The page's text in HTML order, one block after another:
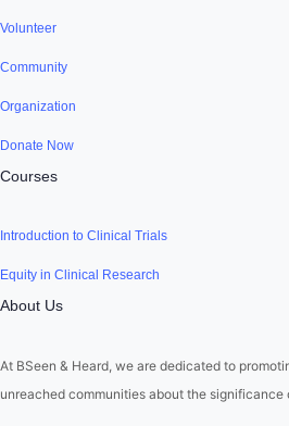
Volunteer
Community
Organization
Donate Now
Courses
Introduction to Clinical Trials
Equity in Clinical Research
About Us
At BSeen & Heard, we are dedicated to
unreached communities about the significance